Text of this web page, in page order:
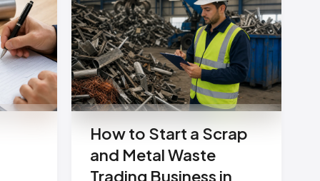
How to Start a Scrap
and Metal Waste
Trading Business in